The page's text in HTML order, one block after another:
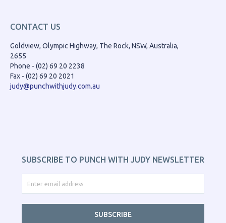
CONTACT US
Goldview, Olympic Highway, The Rock, NSW, Australia,
2655
Phone - (02) 69 20 2238
Fax - (02) 69 20 2021
judy@punchwithjudy.com.au
SUBSCRIBE TO PUNCH WITH JUDY NEWSLETTER
SUBSCRIBE